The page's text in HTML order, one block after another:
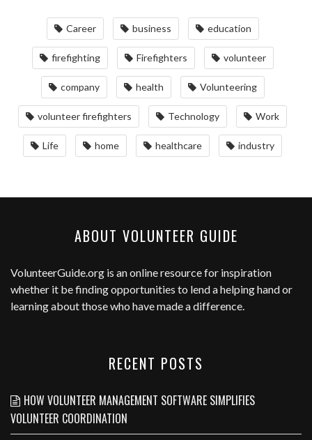
Career business education
firefighting Firefighters volunteer
company health Volunteering
volunteer firefighters Technology Work
Life home healthcare industry
ABOUT VOLUNTEER GUIDE
VolunteerGuide.org is an online resource for inspiration
whether it be finding opportunities to lend a helping hand or
learning about those who have made a difference.
RECENT POSTS
HOW VOLUNTEER MANAGEMENT SOFTWARE SIMPLIFIES
VOLUNTEER COORDINATION